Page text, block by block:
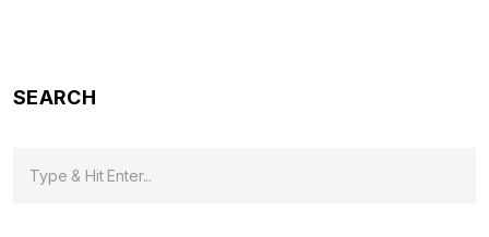
SEARCH